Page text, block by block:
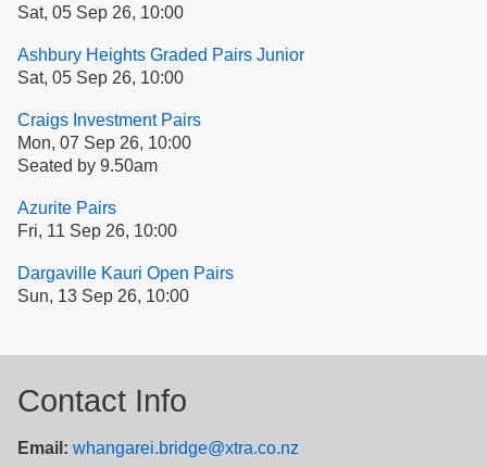
Sat, 05 Sep 26, 10:00
Ashbury Heights Graded Pairs Junior
Sat, 05 Sep 26, 10:00
Craigs Investment Pairs
Mon, 07 Sep 26, 10:00
Seated by 9.50am
Azurite Pairs
Fri, 11 Sep 26, 10:00
Dargaville Kauri Open Pairs
Sun, 13 Sep 26, 10:00
Contact Info
Email: whangarei.bridge@xtra.co.nz